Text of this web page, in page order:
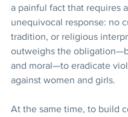
a painful fact that requires
unequivocal response: no
tradition, or religious
outweighs the
and moral—to eradicate
against women and girls.
At the same time, to build